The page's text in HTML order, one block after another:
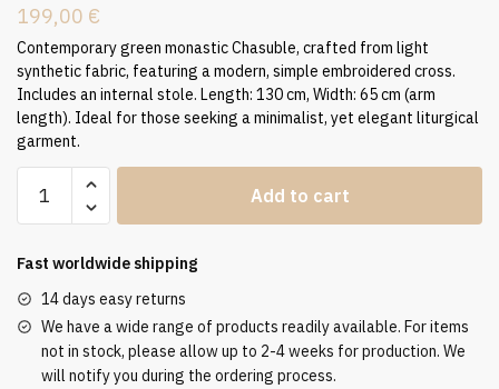
199,00 €
Contemporary green monastic Chasuble, crafted from light
synthetic fabric, featuring a modern, simple embroidered cross.
Includes an internal stole. Length: 130 cm, Width: 65 cm (arm
length). Ideal for those seeking a minimalist, yet elegant liturgical
garment.
Embroidered
GE2089
Add to cart
Fast worldwide shipping
14 days easy returns
We have a wide range of products readily available. For items
not in stock, please allow up to 2-4 weeks for production. We
will notify you during the ordering process.